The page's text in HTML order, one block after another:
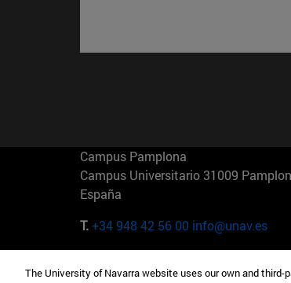
Campus Pamplona
Campus Universitario 31009
España
T.+34 948 42 56 00 info@unav.es
Camino del Cerro Águila 3 28023
The University of Navarra website uses our own and